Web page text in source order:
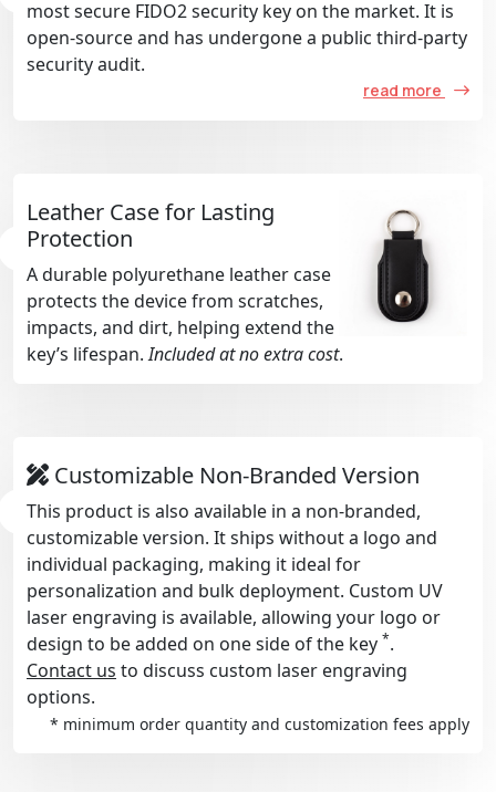
most secure FIDO2 security key on the market. It is
open-source and has undergone a public third-party
security audit.
read more
Leather Case for Lasting
Protection
A durable polyurethane leather case
protects the device from scratches,
impacts, and dirt, helping extend the
key’s lifespan.Included at no extra cost.
Customizable Non-Branded Version
This product is also available in a non-branded,
customizable version. It ships without a logo and
individual packaging, making it ideal for
personalization and bulk deployment. Custom UV
laser engraving is available, allowing your logo or
design to be added on one side of the key *.
Contact us to discuss custom laser engraving
options.
* minimum order quantity and customization fees apply